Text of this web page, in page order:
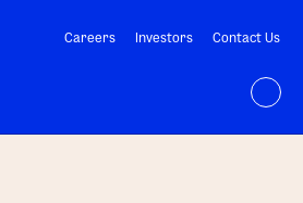
Careers Investors Contact Us